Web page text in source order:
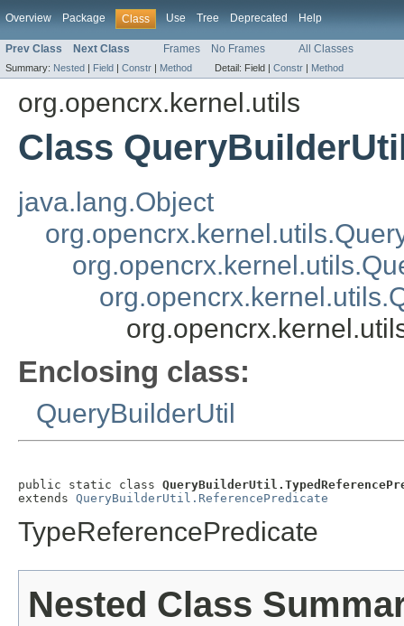
Overview Package Class Use Tree Deprecated Help
Prev Class Next Class Frames No Frames All Classes
Summary: Nested | Field | Constr | Method Detail: Field | Constr | Method
org.opencrx.kernel.utils
Class
java.lang.Object
Enclosing class:
QueryBuilderUtil
public static class
extends QueryBuilderUtil.ReferencePredicate
TypeReferencePredicate
Nested Class